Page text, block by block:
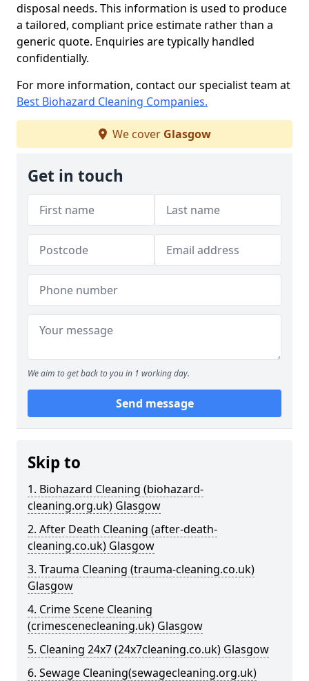
disposal needs. This information is used to produce
a tailored, compliant price estimate rather than a
generic quote. Enquiries are typically handled
confidentially.
For more information, contact our specialist team at
Best Biohazard Cleaning Companies.
We cover Glasgow
Get in touch
We aim to get back to you in 1 working day.
Send message
Skip to
1. Biohazard Cleaning (biohazard-
cleaning.org.uk) Glasgow
2. After Death Cleaning (after-death-
cleaning.co.uk) Glasgow
3. Trauma Cleaning (trauma-cleaning.co.uk)
Glasgow
4. Crime Scene Cleaning
(crimescenecleaning.uk) Glasgow
5. Cleaning 24x7 (24x7cleaning.co.uk) Glasgow
6. Sewage Cleaning(sewagecleaning.org.uk)